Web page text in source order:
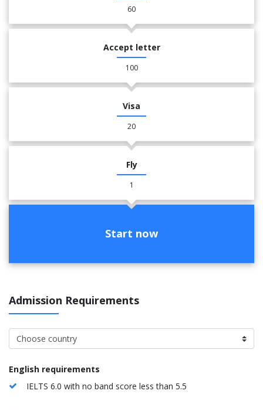
60
Accept letter
100
Visa
20
Fly
1
Start now
Admission Requirements
English requirements
IELTS 6.0 with no band score less than 5.5